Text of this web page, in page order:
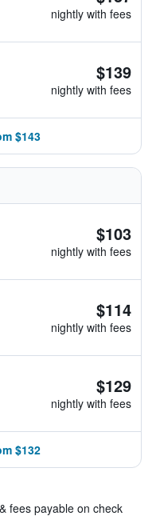
nightly with fees
$139
nightly with fees
$143
$103
nightly with fees
$114
nightly with fees
$129
nightly with fees
$132
fees payable on check